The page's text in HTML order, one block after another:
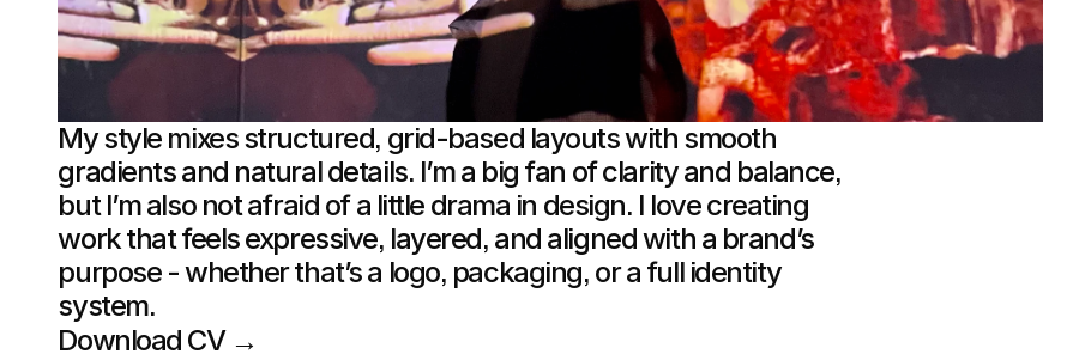
My style mixes structured, grid-based layouts with smooth
gradients and natural details. I’m a big fan of clarity and balance,
but I’m also not afraid of a little drama in design. I love creating
work that feels expressive, layered, and aligned with a brand’s
purpose - whether that’s a logo, packaging, or a full identity
system.
Download CV →